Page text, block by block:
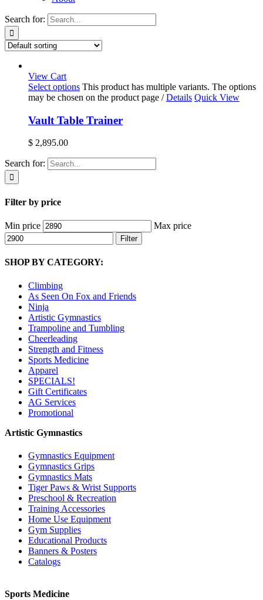
Search for:
View Cart
Select options This product has multiple variants. The options
may be chosen on the product page / Details Quick View
Vault Table Trainer
$ 2,895.00
Search for:
Filter by price
Min price Max price
Filter
SHOP BY CATEGORY:
Climbing
As Seen On Fox and Friends
Ninja
Artistic Gymnastics
Trampoline and Tumbling
Cheerleading
Strength and Fitness
Sports Medicine
Apparel
SPECIALS!
Gift Certificates
AG Services
Promotional
Artistic Gymnastics
Gymnastics Equipment
Gymnastics Grips
Gymnastics Mats
Tiger Paws & Wrist Supports
Preschool & Recreation
Training Accessories
Home Use Equipment
Gym Supplies
Educational Products
Banners & Posters
Catalogs
Sports Medicine